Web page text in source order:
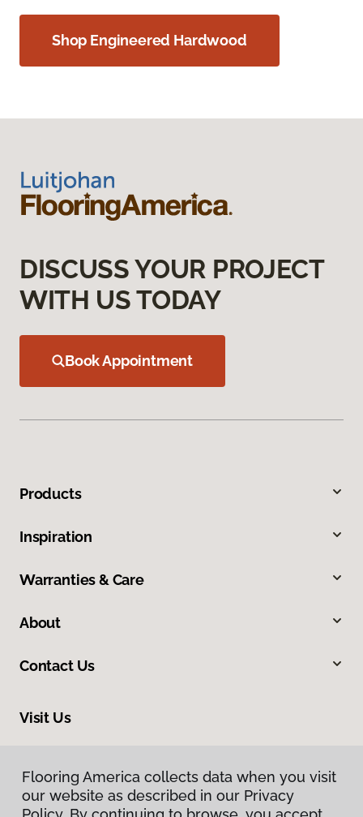
Shop Engineered Hardwood
DISCUSS YOUR PROJECT
WITH US TODAY
Book Appointment
Products
Inspiration
Warranties & Care
About
Contact Us
Visit Us
Flooring America collects data when you visit
our website as described in our Privacy